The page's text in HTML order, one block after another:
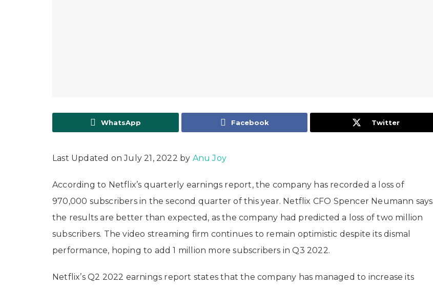
WhatsApp Facebook Twitter
Last Updated on July 21, 2022 by Anu Joy
According to Netflix’s quarterly earnings report, the company has recorded a loss of
970,000 subscribers in the second quarter of this year. Netflix CFO Spencer Neumann says
the results are better than expected, as the company had predicted a loss of two million
subscribers. The video streaming firm continues to remain optimistic despite its dismal
performance, hoping to add 1 million more subscribers in Q3 2022.
Netflix’s Q2 2022 earnings report states that the company has managed to increase its